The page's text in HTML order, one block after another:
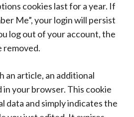
cookies last for a year. If
Me”, your login will persist
log out of your account, the
removed.
an article, an additional
in your browser. This cookie
data and simply indicates the